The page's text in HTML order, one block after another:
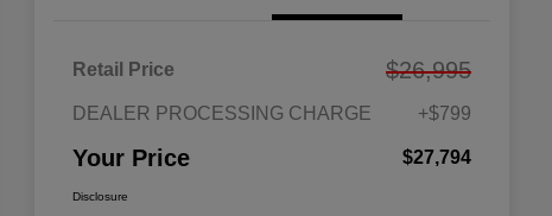
Retail Price $26,995
DEALER PROCESSING CHARGE +$799
Your Price $27,794
Disclosure